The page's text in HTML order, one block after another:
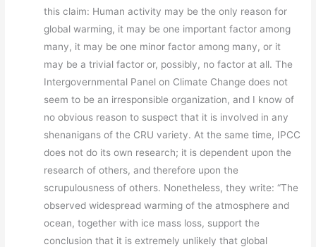
this claim: Human activity may be the only reason for
global warming, it may be one important factor among
many, it may be one minor factor among many, or it
may be a trivial factor or, possibly, no factor at all. The
Intergovernmental Panel on Climate Change does not
seem to be an irresponsible organization, and I know of
no obvious reason to suspect that it is involved in any
shenanigans of the CRU variety. At the same time, IPCC
does not do its own research; it is dependent upon the
research of others, and therefore upon the
scrupulousness of others. Nonetheless, they write: “The
observed widespread warming of the atmosphere and
ocean, together with ice mass loss, support the
conclusion that it is extremely unlikely that global